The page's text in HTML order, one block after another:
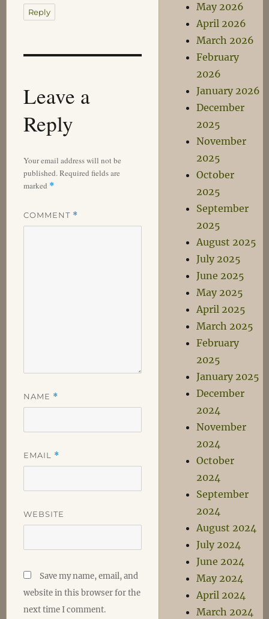
Reply
Leave a
Reply
Your email address will not be
published.Required fields are
marked *
COMMENT *
NAME *
EMAIL *
WEBSITE
Save my name, email, and
website in this browser for the
next time I comment.
May 2026
April 2026
March 2026
February
2026
January 2026
December
2025
November
2025
October
2025
September
2025
August 2025
July 2025
June 2025
May 2025
April 2025
March 2025
February
2025
January 2025
December
2024
November
2024
October
2024
September
2024
August 2024
July 2024
June 2024
May 2024
April 2024
March 2024